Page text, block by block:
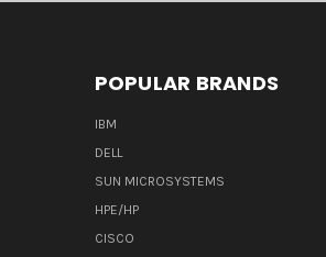
POPULAR BRANDS
IBM
DELL
SUN MICROSYSTEMS
HPE/HP
CISCO